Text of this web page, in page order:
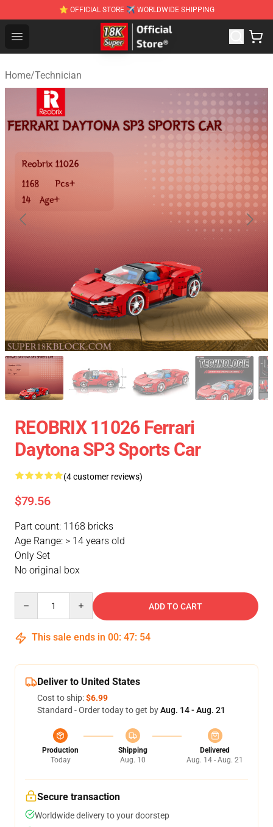
⭐ OFFICIAL STORE ✈ WORLDWIDE SHIPPING
Open menu
SUPER18K Block - The Best SUPER18K Block
Home/Technician
REOBRIX 11026 Ferrari
Daytona SP3 Sports Car
(4 customer reviews)
$79.56
Part count: 1168 bricks
Age Range: > 14 years old
Only Set
No original box
ADD TO CART
This sale ends in 00: 47: 54
Deliver to United States
Cost to ship:$6.99
Standard - Order today to get byAug. 14 - Aug. 21
Production
Today
Shipping
Aug. 10
Delivered
Aug. 14 - Aug. 21
Secure transaction
Worldwide delivery to your doorstep